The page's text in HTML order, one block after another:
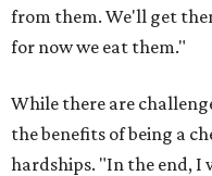
from them. We'll get
for now we eat them."
While there are
the benefits of being a
hardships. "In the end, I